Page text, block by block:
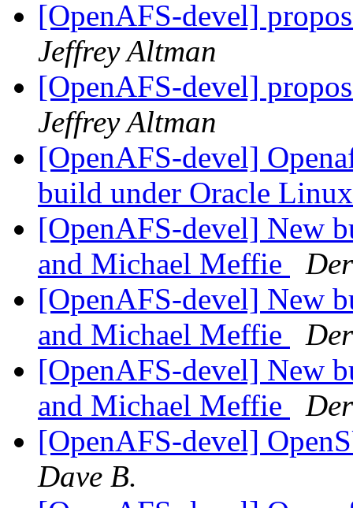
[OpenAFS-devel]
Jeffrey Altman
[OpenAFS-devel]
Jeffrey Altman
[OpenAFS-devel]
build under Oracle
[OpenAFS-devel] New
and Michael Meffie
[OpenAFS-devel] New
and Michael Meffie
[OpenAFS-devel] New
and Michael Meffie
[OpenAFS-devel]
Dave B.